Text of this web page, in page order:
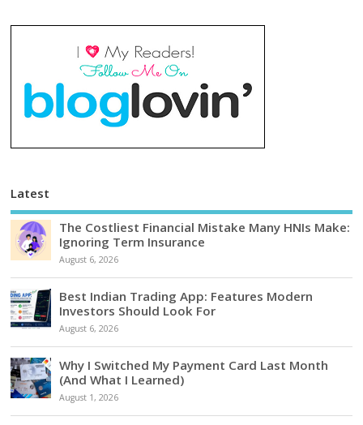
Latest
The Costliest Financial Mistake Many HNIs Make:
Ignoring Term Insurance
August 6, 2026
Best Indian Trading App: Features Modern
Investors Should Look For
August 6, 2026
Why I Switched My Payment Card Last Month
(And What I Learned)
August 1, 2026